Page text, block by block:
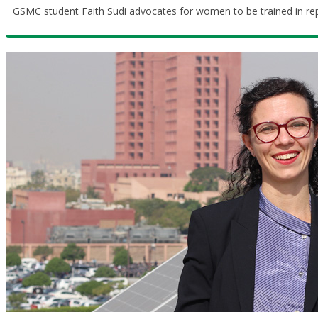
GSMC student Faith Sudi advocates for women to be trained in